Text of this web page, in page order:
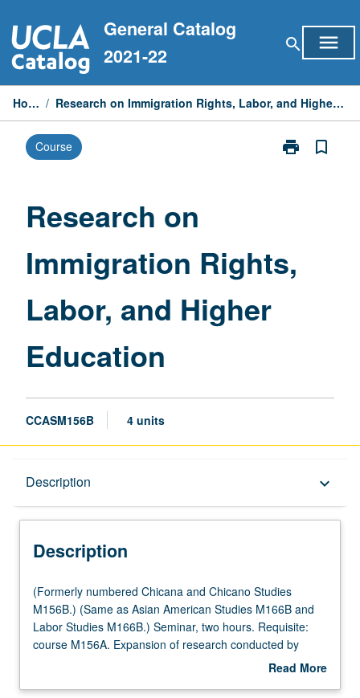
to
content
General Catalog
2021-22
search menu
Home / Research on Immigration Rights, Labor, and Higher Education
Course print
Print
Higher
bookmark_border
Research on
Immigration Rights,
Labor, and Higher
Education
CCASM156B 4 units
Description keyboard_arrow_down
Description
(Formerly
numbered
Chicana
and
(Formerly numbered Chicana and Chicano Studies
M156B.) (Same as Asian American Studies M166B and
Labor Studies M166B.) Seminar, two hours. Requisite:
course M156A. Expansion of research conducted by
students in course M156A involving oral histories,Read More